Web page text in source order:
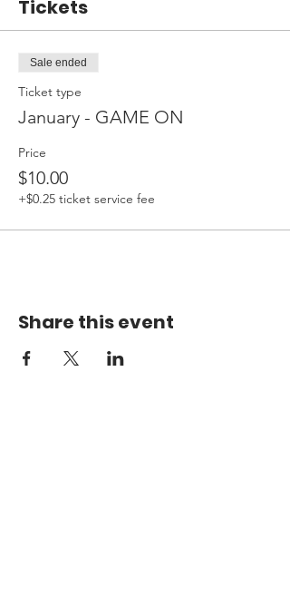
Tickets
Sale ended
Ticket type
January - GAME ON
Price
$10.00
+$0.25 ticket service fee
Share this event